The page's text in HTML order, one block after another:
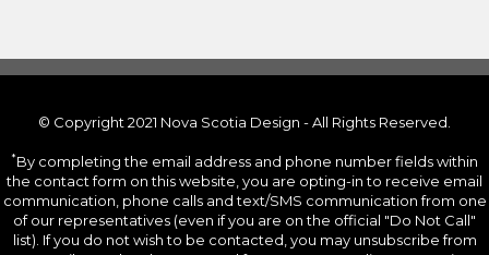
© Copyright 2021 Nova Scotia Design - All Rights Reserved.
*By completing the email address and phone number fields within
the contact form on this website, you are opting-in to receive email
communication, phone calls and text/SMS communication from one
of our representatives (even if you are on the official "Do Not Call"
list). If you do not wish to be contacted, you may unsubscribe from